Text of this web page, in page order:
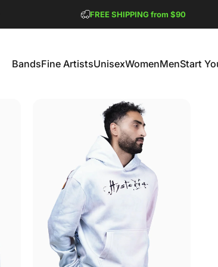
FREE SHIPPING from $90
BandsFine ArtistsUnisexWomenMenStart